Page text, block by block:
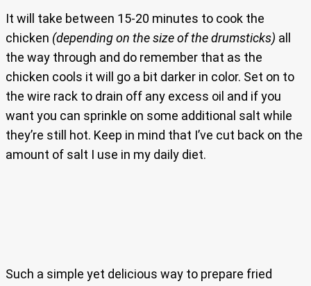
It will take between 15-20 minutes to cook the
chicken (depending on the size of the drumsticks) all
the way through and do remember that as the
chicken cools it will go a bit darker in color. Set on to
the wire rack to drain off any excess oil and if you
want you can sprinkle on some additional salt while
they’re still hot. Keep in mind that I’ve cut back on the
amount of salt I use in my daily diet.
Such a simple yet delicious way to prepare fried